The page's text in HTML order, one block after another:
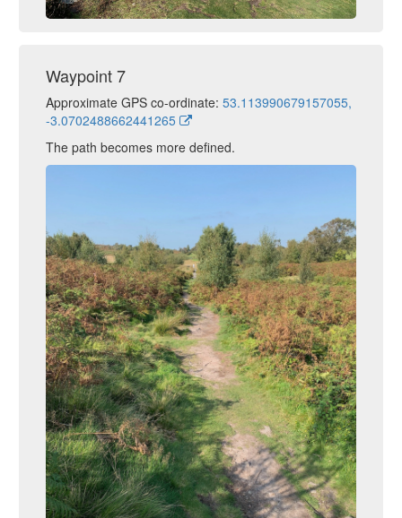
Waypoint 7
Approximate GPS co-ordinate: 53.113990679157055,
-3.0702488662441265
The path becomes more defined.